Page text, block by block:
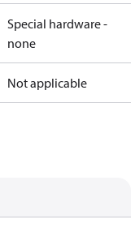
Special hardware -
none
Not applicable